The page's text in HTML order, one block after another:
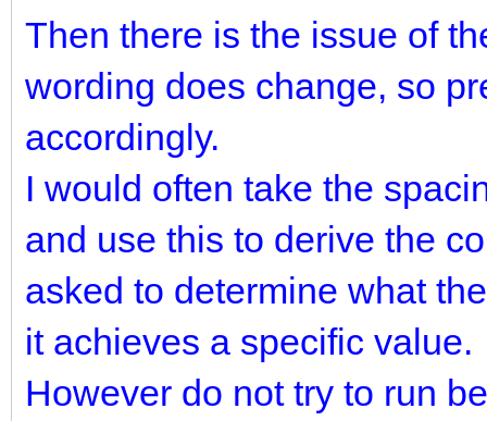
Then there is the issue of
wording does change, so
accordingly.
I would often take the
and use this to derive the
asked to determine what
it achieves a specific value.
However do not try to run